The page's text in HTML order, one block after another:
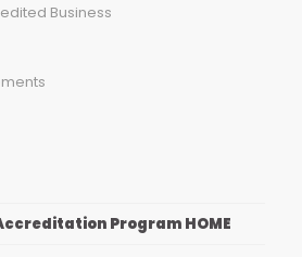
Business
Program HOME